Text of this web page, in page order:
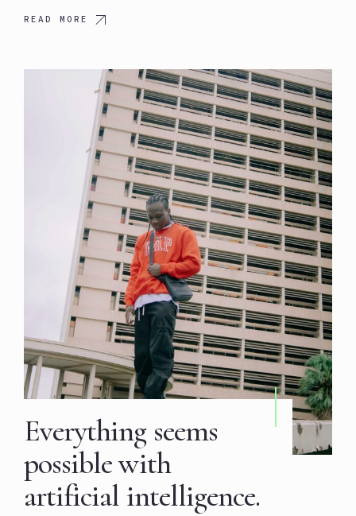
READ MORE
Everything seems
possible with
artificial intelligence.